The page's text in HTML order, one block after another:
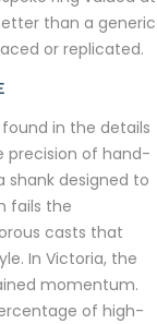
than a generic
or replicated.
in the details
precision of hand-
shank designed to
fails the
casts that
In Victoria, the
momentum.
of high-